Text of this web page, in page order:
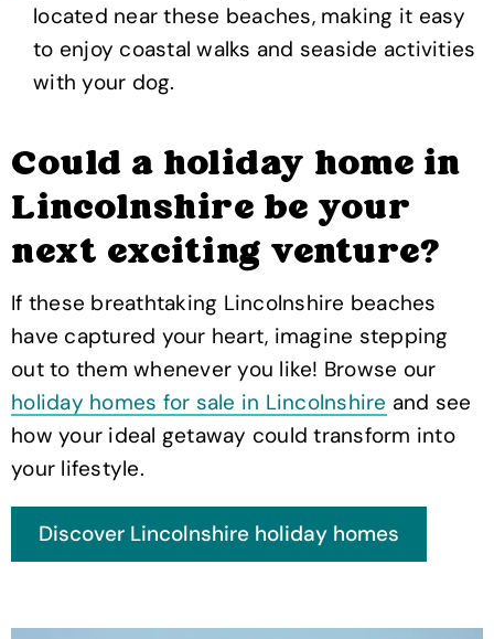
located near these beaches, making it easy
to enjoy coastal walks and seaside activities
with your dog.
Could a holiday home in
Lincolnshire be your
next exciting venture?
If these breathtaking Lincolnshire beaches
have captured your heart, imagine stepping
out to them whenever you like! Browse our
holiday homes for sale in Lincolnshire and see
how your ideal getaway could transform into
your lifestyle.